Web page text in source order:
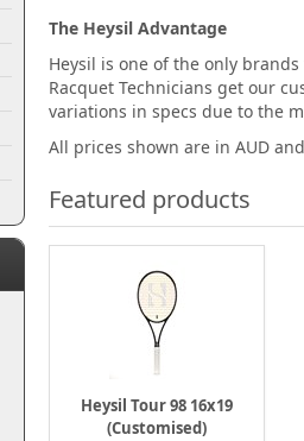
The Heysil Advantage
Heysil is one of the only
Racquet Technicians get our
variations in specs due to the
All prices shown are in AUD
Featured products
Heysil Tour 98 16x19
(Customised)